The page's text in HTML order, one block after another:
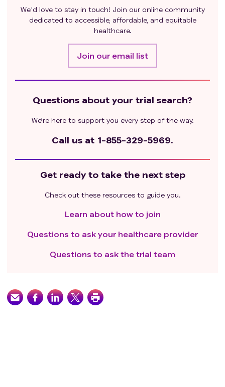
We'd love to stay in touch! Join our online community
dedicated to accessible, affordable, and equitable
healthcare.
Join our email list
Questions about your trial search?
We’re here to support you every step of the way.
Call us at 1-855-329-5969.
Get ready to take the next step
Check out these resources to guide you.
Learn about how to join
Questions to ask your healthcare provider
Questions to ask the trial team